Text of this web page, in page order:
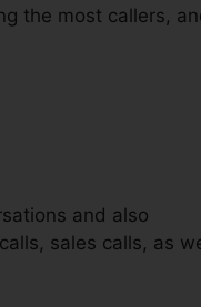
the most callers,
and also
sales calls, as